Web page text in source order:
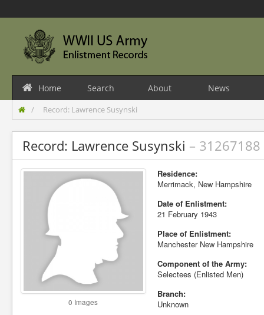
Home Search About News
Record: Lawrence Susynski
Record: Lawrence Susynski – 31267188
0 Images
Residence:
Merrimack, New Hampshire
Date of Enlistment:
21 February 1943
Place of Enlistment:
Manchester New Hampshire
Component of the Army:
Selectees (Enlisted Men)
Branch:
Unknown